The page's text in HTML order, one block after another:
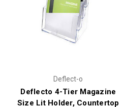
Deflect-o
Deflecto 4-Tier Magazine
Size Lit Holder, Countertop